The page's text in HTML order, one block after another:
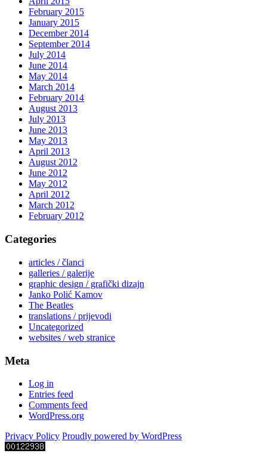
February 2015
January 2015
December 2014
September 2014
July 2014
June 2014
May 2014
March 2014
February 2014
August 2013
July 2013
June 2013
May 2013
April 2013
August 2012
June 2012
May 2012
April 2012
March 2012
February 2012
Categories
articles / članci
galleries / galerije
graphic design / grafički dizajn
Janko Polić Kamov
The Beatles
translations / prijevodi
Uncategorized
websites / web stranice
Meta
Log in
Entries feed
Comments feed
WordPress.org
Privacy Policy Proudly powered by WordPress